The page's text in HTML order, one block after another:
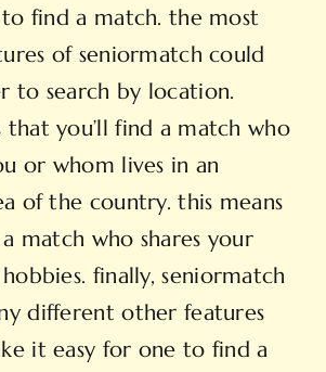
find a match. the most
of seniormatch could
to search by location.
that you’ll find a match who
or whom lives in an
of the country. this means
match who shares your
hobbies. finally, seniormatch
different other features
it easy for one to find a